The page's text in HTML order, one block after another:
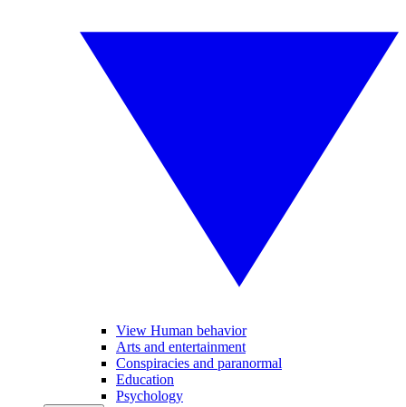
View Human behavior
Arts and entertainment
Conspiracies and paranormal
Education
Psychology